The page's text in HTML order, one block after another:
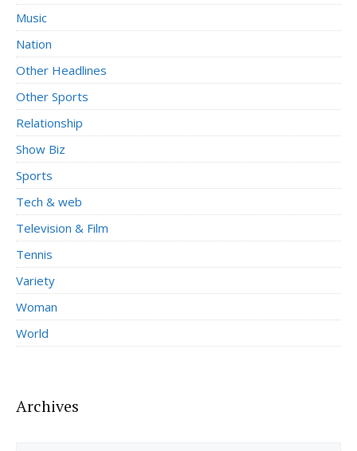
Music
Nation
Other Headlines
Other Sports
Relationship
Show Biz
Sports
Tech & web
Television & Film
Tennis
Variety
Woman
World
Archives